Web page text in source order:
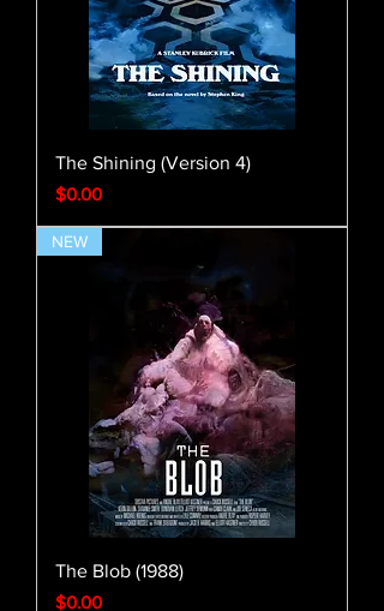
The Shining (Version 4)
Price
$0.00
NEW
The Blob (1988)
Price
$0.00